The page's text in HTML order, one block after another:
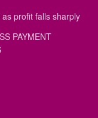
profit falls sharply
PAYMENT